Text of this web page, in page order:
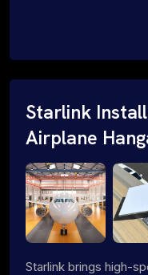
Starlink
Airplane
Starlink brings high-